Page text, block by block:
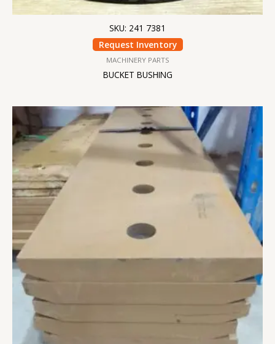
SKU: 241 7381
Request Inventory
MACHINERY PARTS
BUCKET BUSHING